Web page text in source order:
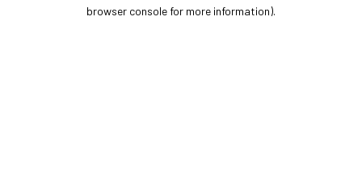
browser console for more information).